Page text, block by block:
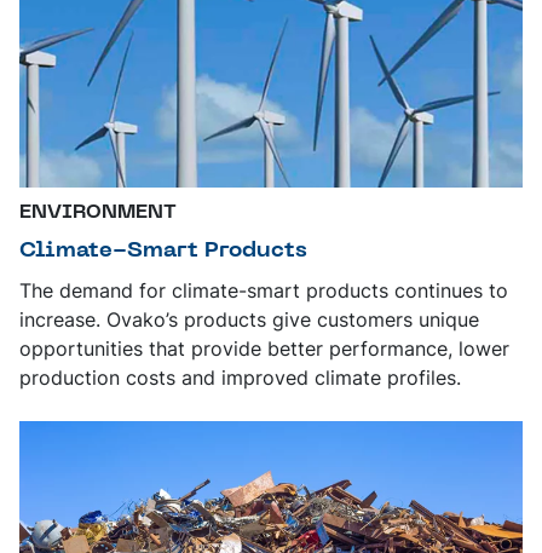
ENVIRONMENT
Climate-Smart Products
The demand for climate-smart products continues to
increase. Ovako’s products give customers unique
opportunities that provide better performance, lower
production costs and improved climate profiles.